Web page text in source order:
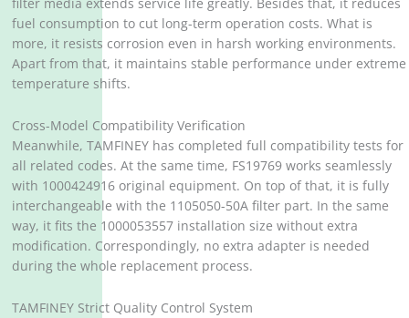
filter media extends service life greatly. Besides that, it reduces
fuel consumption to cut long-term operation costs. What is
more, it resists corrosion even in harsh working environments.
Apart from that, it maintains stable performance under extreme
temperature shifts.
Cross-Model Compatibility Verification
Meanwhile, TAMFINEY has completed full compatibility tests for
all related codes. At the same time, FS19769 works seamlessly
with 1000424916 original equipment. On top of that, it is fully
interchangeable with the 1105050-50A filter part. In the same
way, it fits the 1000053557 installation size without extra
modification. Correspondingly, no extra adapter is needed
during the whole replacement process.
TAMFINEY Strict Quality Control System